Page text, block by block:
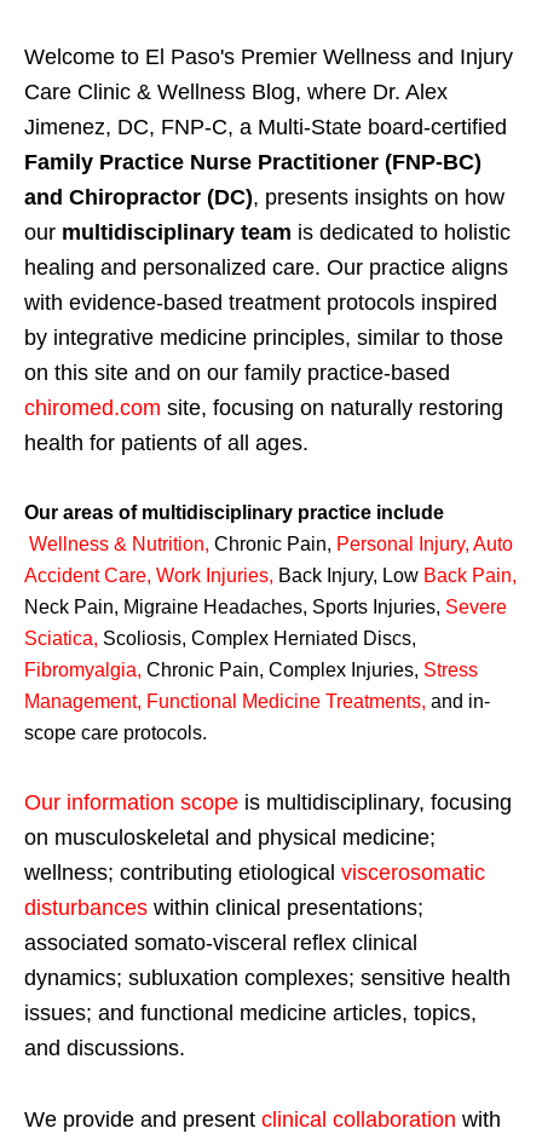
Welcome to El Paso's Premier Wellness and Injury
Care Clinic & Wellness Blog, where Dr. Alex
Jimenez, DC, FNP-C, a Multi-State board-certified
Family Practice Nurse Practitioner (FNP-BC)
and Chiropractor (DC), presents insights on how
our multidisciplinary team is dedicated to holistic
healing and personalized care. Our practice aligns
with evidence-based treatment protocols inspired
by integrative medicine principles, similar to those
on this site and on our family practice-based
chiromed.com site, focusing on naturally restoring
health for patients of all ages.
Our areas of multidisciplinary practice include
Wellness & Nutrition, Chronic Pain, Personal Injury, Auto
Accident Care, Work Injuries, Back Injury, Low Back Pain,
Neck Pain, Migraine Headaches, Sports Injuries, Severe
Sciatica, Scoliosis, Complex Herniated Discs,
Fibromyalgia, Chronic Pain, Complex Injuries, Stress
Management, Functional Medicine Treatments, and in-
scope care protocols.
Our information scope is multidisciplinary, focusing
on musculoskeletal and physical medicine;
wellness; contributing etiological viscerosomatic
disturbances within clinical presentations;
associated somato-visceral reflex clinical
dynamics; subluxation complexes; sensitive health
issues; and functional medicine articles, topics,
and discussions.
We provide and present clinical collaboration with